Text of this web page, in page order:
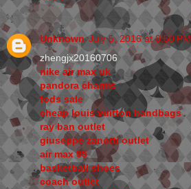
Unknown July 5, 2016 at 8:50 PM
zhengjx20160706
nike air max uk
pandora charms
tods sale
cheap louis vuitton handbags
ray ban outlet
giuseppe zanotti outlet
air max 95
basketball shoes
coach outlet